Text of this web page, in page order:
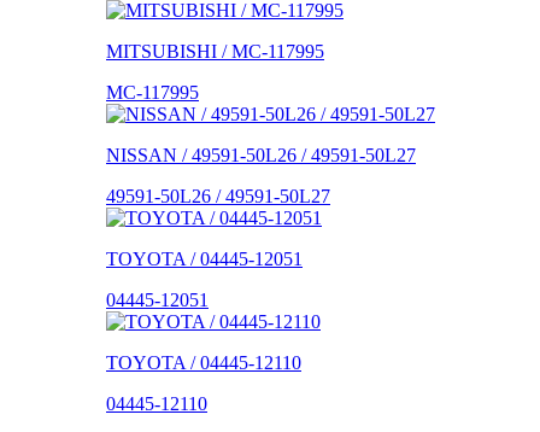
MITSUBISHI / MC-117995
MC-117995
NISSAN / 49591-50L26 / 49591-50L27
49591-50L26 / 49591-50L27
TOYOTA / 04445-12051
04445-12051
TOYOTA / 04445-12110
04445-12110